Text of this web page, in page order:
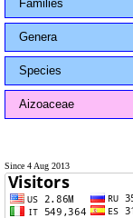
Families
Genera
Species
Aizoaceae
Since 4 Aug 2013